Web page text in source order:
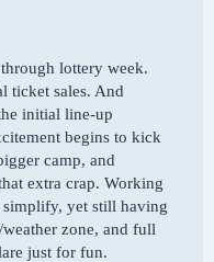
lottery week.
ticket sales. And
initial line-up
begins to kick
camp, and
extra crap. Working
simplify, yet still having
zone, and full
just for fun.